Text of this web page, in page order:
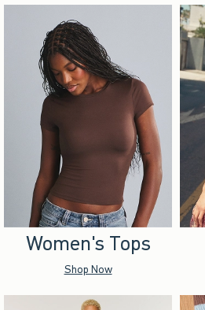
Women's Tops
Shop Now